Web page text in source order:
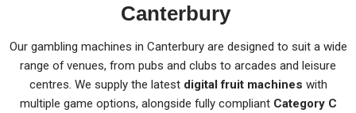
Canterbury
Our gambling machines in Canterbury are designed to suit a wide
range of venues, from pubs and clubs to arcades and leisure
centres. We supply the latest digital fruit machines with
multiple game options, alongside fully compliant Category C